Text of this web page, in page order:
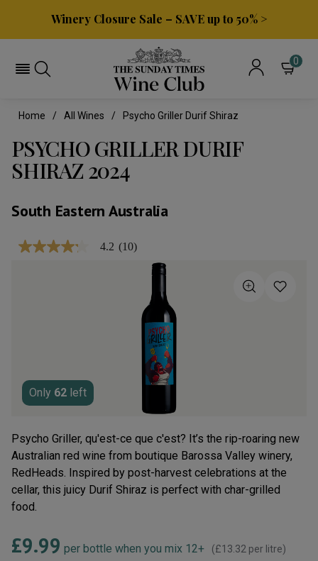
Winery Closure Sale – SAVE up to 50% >
0
Home All Wines Psycho Griller Durif Shiraz
PSYCHO GRILLER DURIF
SHIRAZ 2024
South Eastern Australia
4.2
page
link.
4.2 (10)
Only 62 left
Psycho Griller, qu'est-ce que c'est? It’s the rip-roaring new
Australian red wine from boutique Barossa Valley winery,
RedHeads. Inspired by post-harvest celebrations at the
cellar, this juicy Durif Shiraz is perfect with char-grilled
food.
£9.99 per bottle when you mix 12+ (£13.32 per litre)